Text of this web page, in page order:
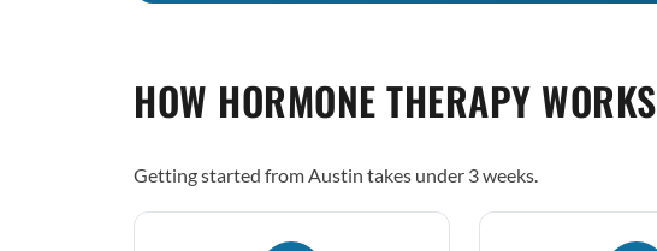
HOW HORMONE THERAPY WORKS
Getting started from Austin takes under 3 weeks.